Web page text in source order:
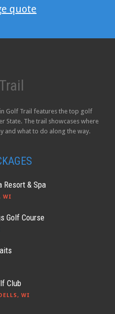
quote
Golf Trail features the top golf
State. The trail showcases where
and what to do along the way.
Resort & Spa
WI
Golf Course
Club
WI